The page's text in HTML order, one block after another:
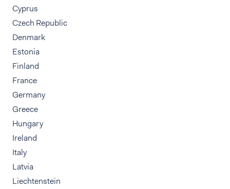
Cyprus
Czech Republic
Denmark
Estonia
Finland
France
Germany
Greece
Hungary
Ireland
Italy
Latvia
Liechtenstein